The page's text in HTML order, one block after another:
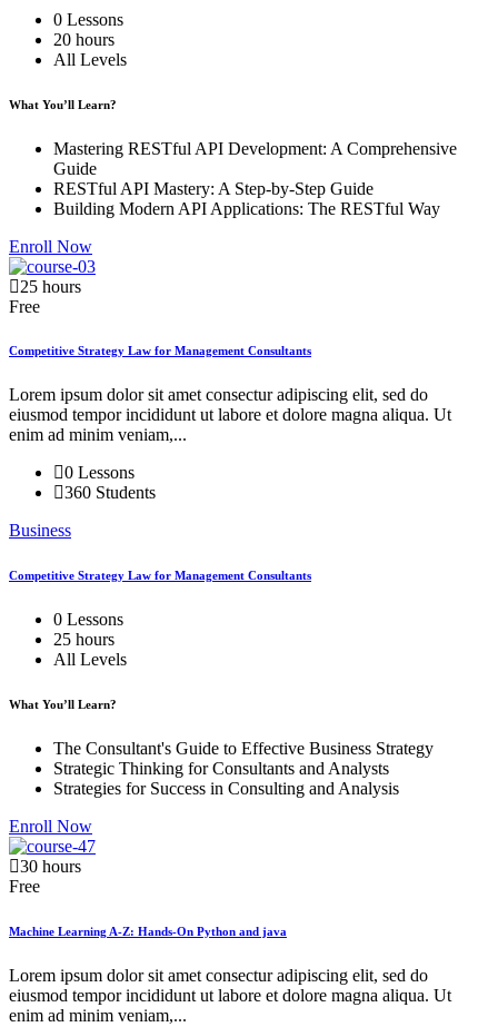
0 Lessons
20 hours
All Levels
What You’ll Learn?
Mastering RESTful API Development: A Comprehensive
Guide
RESTful API Mastery: A Step-by-Step Guide
Building Modern API Applications: The RESTful Way
Enroll Now
25 hours
Free
Competitive Strategy Law for Management Consultants
Lorem ipsum dolor sit amet consectur adipiscing elit, sed do
eiusmod tempor incididunt ut labore et dolore magna aliqua. Ut
enim ad minim veniam,...
0 Lessons
360 Students
Business
Competitive Strategy Law for Management Consultants
0 Lessons
25 hours
All Levels
What You’ll Learn?
The Consultant's Guide to Effective Business Strategy
Strategic Thinking for Consultants and Analysts
Strategies for Success in Consulting and Analysis
Enroll Now
30 hours
Free
Machine Learning A-Z: Hands-On Python and java
Lorem ipsum dolor sit amet consectur adipiscing elit, sed do
eiusmod tempor incididunt ut labore et dolore magna aliqua. Ut
enim ad minim veniam,...